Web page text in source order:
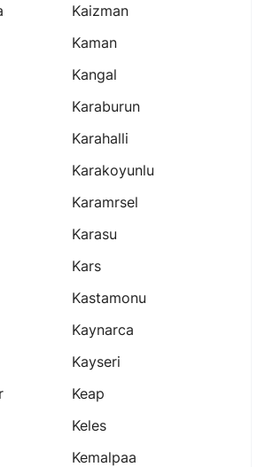
Kaizman
Kaman
Kangal
Karaburun
Karahalli
Karakoyunlu
Karamrsel
Karasu
Kars
Kastamonu
Kaynarca
Kayseri
Keap
Keles
Kemalpaa